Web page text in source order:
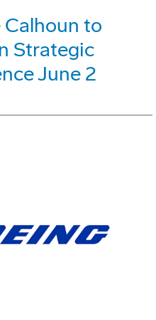
Calhoun to
Strategic
June 2